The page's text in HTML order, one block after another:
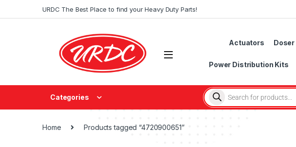
URDC The Best Place to find your Heavy Duty Parts!
Actuators
Power Distribution Kits
Categories
Home Products tagged “4720900651”